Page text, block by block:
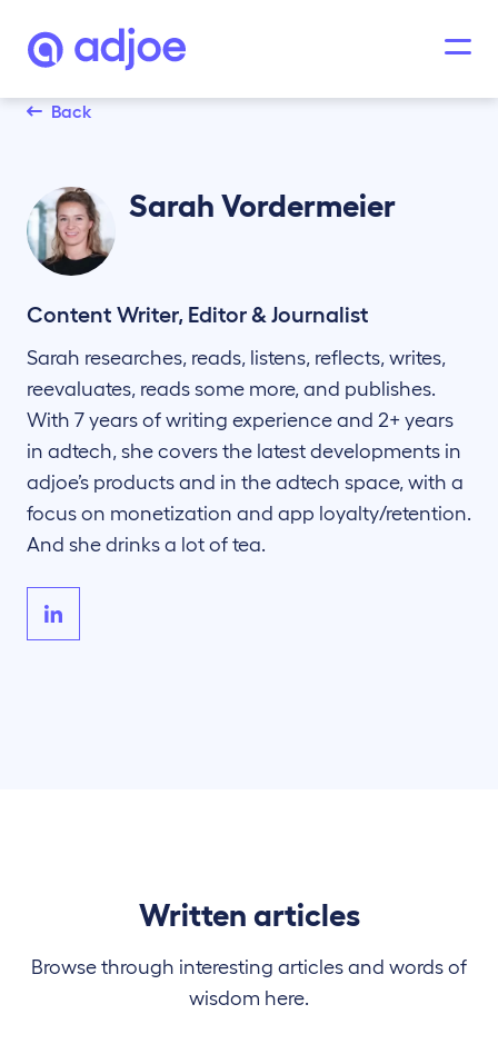
Back
Sarah Vordermeier
Content Writer, Editor & Journalist
Sarah researches, reads, listens, reflects, writes,
reevaluates, reads some more, and publishes.
With 7 years of writing experience and 2+ years
in adtech, she covers the latest developments in
adjoe’s products and in the adtech space, with a
focus on monetization and app loyalty/retention.
And she drinks a lot of tea.
Written articles
Browse through interesting articles and words of
wisdom here.